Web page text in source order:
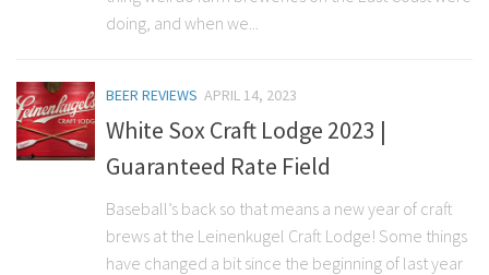
doing, and when we...
BEER REVIEWS APRIL 14, 2023
White Sox Craft Lodge 2023 |
Guaranteed Rate Field
Baseball’s back so that means a new year of craft
brews at the Leinenkugel Craft Lodge! Some things
have changed a bit since the beginning of last year